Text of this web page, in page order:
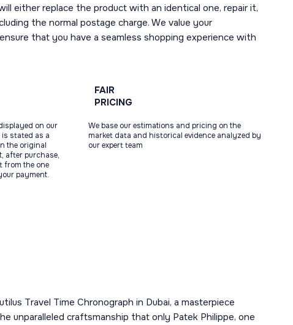
either replace the product with an identical one, repair it,
the normal postage charge. We value your
that you have a seamless shopping experience with
on our
stated as a
the original
after purchase,
from the one
payment.
FAIR
PRICING
We base our estimations and pricing on the
market data and historical evidence analyzed by
our expert team
Travel Time Chronograph in Dubai, a masterpiece
unparalleled craftsmanship that only Patek Philippe, one